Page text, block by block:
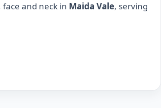
and neck in Maida Vale, serving